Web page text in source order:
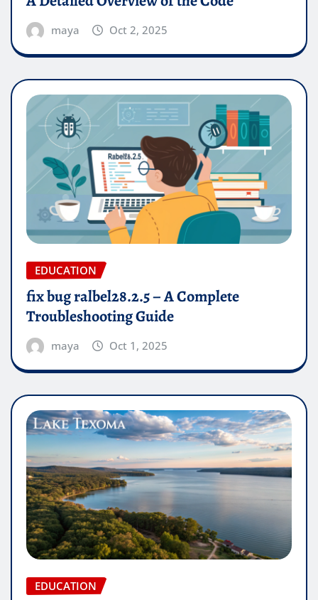
maya Oct 2, 2025
EDUCATION
fix bug ralbel28.2.5 – A Complete
Troubleshooting Guide
maya Oct 1, 2025
EDUCATION